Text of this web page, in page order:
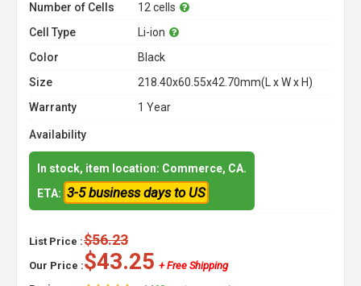
Number of Cells
12 cells
Cell Type
Li-ion
Color
Black
Size
218.40x60.55x42.70mm(L x W x H)
Warranty
1 Year
Availability
In stock, item location: Commerce, CA.
ETA: 3-5 business days to US
List Price :$56.23
Our Price :$43.25 + Free Shipping